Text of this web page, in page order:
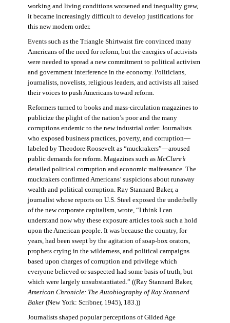
working and living conditions worsened and inequality grew,
it became increasingly difficult to develop justifications for
this new modern order.
Events such as the Triangle Shirtwaist fire convinced many
Americans of the need for reform, but the energies of activists
were needed to spread a new commitment to political activism
and government interference in the economy. Politicians,
journalists, novelists, religious leaders, and activists all raised
their voices to push Americans toward reform.
Reformers turned to books and mass-circulation magazines to
publicize the plight of the nation’s poor and the many
corruptions endemic to the new industrial order. Journalists
who exposed business practices, poverty, and corruption—
labeled by Theodore Roosevelt as “muckrakers”—aroused
public demands for reform. Magazines such as McClure’s
detailed political corruption and economic malfeasance. The
muckrakers confirmed Americans’ suspicions about runaway
wealth and political corruption. Ray Stannard Baker, a
journalist whose reports on U.S. Steel exposed the underbelly
of the new corporate capitalism, wrote, “I think I can
understand now why these exposure articles took such a hold
upon the American people. It was because the country, for
years, had been swept by the agitation of soap-box orators,
prophets crying in the wilderness, and political campaigns
based upon charges of corruption and privilege which
everyone believed or suspected had some basis of truth, but
which were largely unsubstantiated.” ((Ray Stannard Baker,
American Chronicle: The Autobiography of Ray Stannard
Baker(New York: Scribner, 1945), 183.))
Journalists shaped popular perceptions of Gilded Age